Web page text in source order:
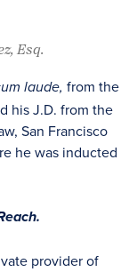
Esq.
laude, from the
his J.D. from the
San Francisco
he was inducted
provider of